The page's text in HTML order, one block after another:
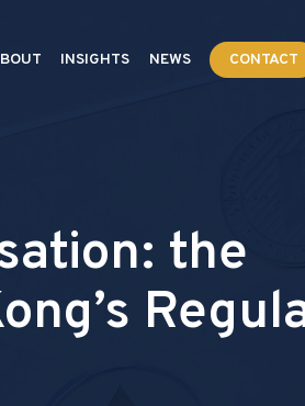
INSIGHTS NEWS CONTACT
the